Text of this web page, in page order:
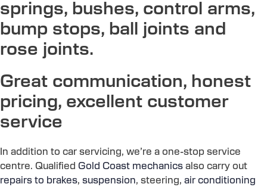
springs, bushes, control arms,
bump stops, ball joints and
rose joints.
Great communication, honest
pricing, excellent customer
service
In addition to car servicing, we’re a one-stop service
centre. Qualified Gold Coast mechanics also carry out
repairs to brakes, suspension, steering, air conditioning